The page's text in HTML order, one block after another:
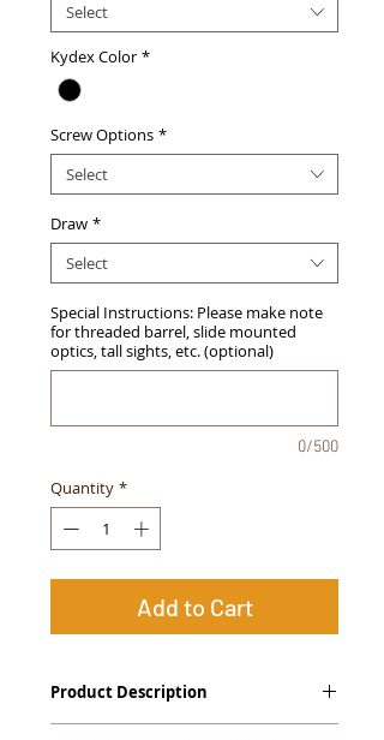
Select
Kydex Color *
Screw Options *
Select
Draw *
Select
Special Instructions: Please make note
for threaded barrel, slide mounted
optics, tall sights, etc. (optional)
0/500
Quantity *
Add to Cart
Product Description